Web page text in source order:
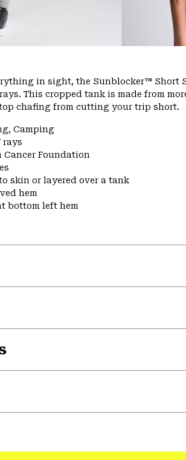
in sight, the Sunblocker™ Short
This cropped tank is made from
chafing from cutting your trip short.
Camping
rays
Cancer Foundation
skin or layered over a tank
hem
bottom left hem